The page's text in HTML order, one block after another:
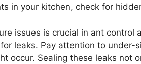
in your kitchen, check for
issues is crucial in ant control
leaks. Pay attention to
occur. Sealing these leaks not